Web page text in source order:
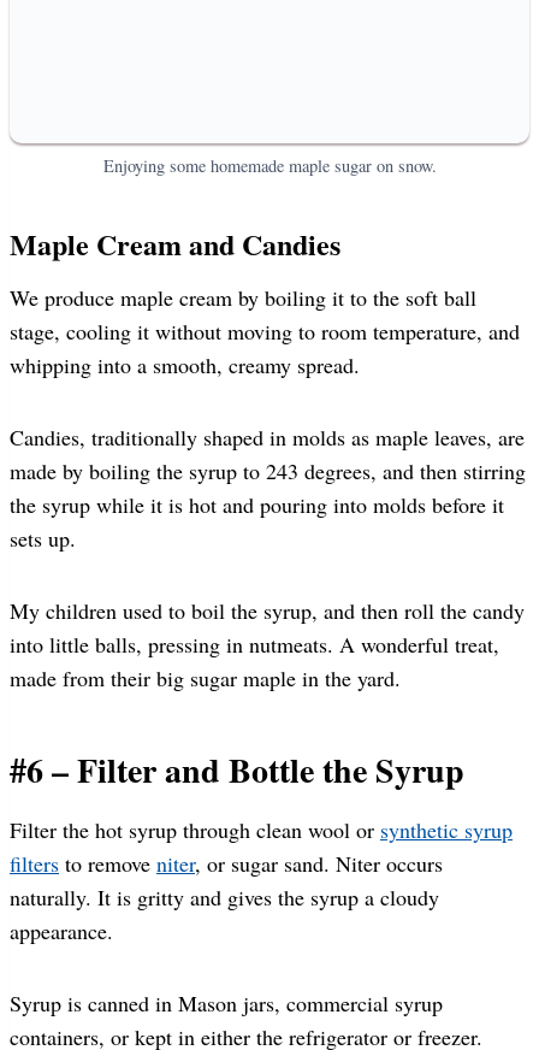
Enjoying some homemade maple sugar on snow.
Maple Cream and Candies
We produce maple cream by boiling it to the soft ball
stage, cooling it without moving to room temperature, and
whipping into a smooth, creamy spread.
Candies, traditionally shaped in molds as maple leaves, are
made by boiling the syrup to 243 degrees, and then stirring
the syrup while it is hot and pouring into molds before it
sets up.
My children used to boil the syrup, and then roll the candy
into little balls, pressing in nutmeats. A wonderful treat,
made from their big sugar maple in the yard.
#6 – Filter and Bottle the Syrup
Filter the hot syrup through clean wool or synthetic syrup
filters to remove niter, or sugar sand. Niter occurs
naturally. It is gritty and gives the syrup a cloudy
appearance.
Syrup is canned in Mason jars, commercial syrup
containers, or kept in either the refrigerator or freezer.